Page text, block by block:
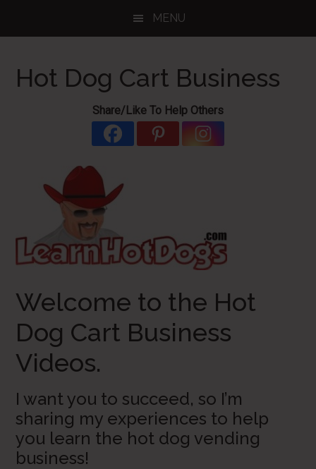
MENU
Hot Dog Cart Business
Share/Like To Help Others
Welcome to the Hot
Dog Cart Business
Videos.
I want you to succeed, so I’m
sharing my experiences to help
you learn the hot dog vending
business!